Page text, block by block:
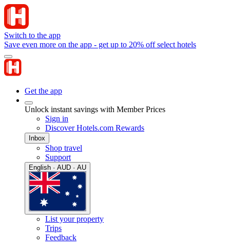
Switch to the app
Save even more on the app - get up to 20% off select hotels
Get the app
Unlock instant savings with Member Prices
Sign in
Discover Hotels.com Rewards
Inbox
Shop travel
Support
English · AUD · AU
List your property
Trips
Feedback